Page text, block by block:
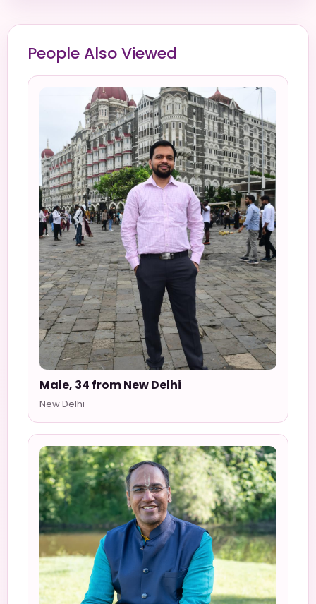
People Also Viewed
Male, 34 from New Delhi
New Delhi